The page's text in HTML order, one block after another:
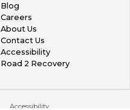
Blog
Careers
About Us
Contact Us
Accessibility
Road 2 Recovery
Accessibility